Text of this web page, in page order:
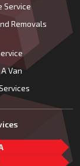
Service
Removals
Van